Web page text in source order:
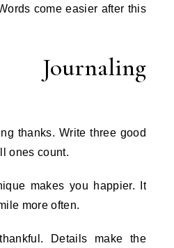
come easier after this
Journaling
thanks. Write three good
ones count.
makes you happier. It
more often.
Details make the